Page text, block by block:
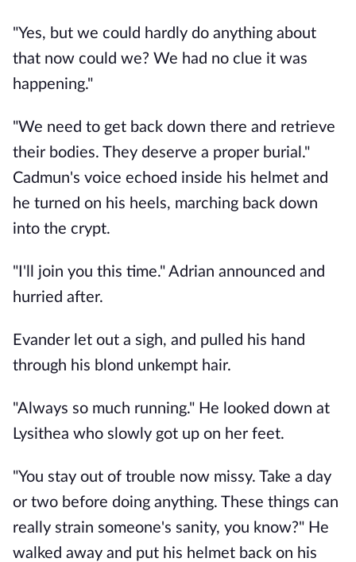
"Yes, but we could hardly do anything about
that now could we? We had no clue it was
happening."
"We need to get back down there and retrieve
their bodies. They deserve a proper burial."
Cadmun's voice echoed inside his helmet and
he turned on his heels, marching back down
into the crypt.
"I'll join you this time." Adrian announced and
hurried after.
Evander let out a sigh, and pulled his hand
through his blond unkempt hair.
"Always so much running." He looked down at
Lysithea who slowly got up on her feet.
"You stay out of trouble now missy. Take a day
or two before doing anything. These things can
really strain someone's sanity, you know?" He
walked away and put his helmet back on his